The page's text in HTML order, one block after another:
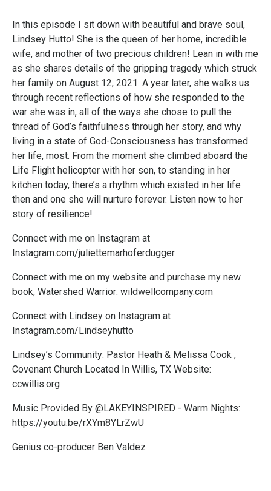
In this episode I sit down with beautiful and brave soul,
Lindsey Hutto! She is the queen of her home, incredible
wife, and mother of two precious children! Lean in with me
as she shares details of the gripping tragedy which struck
her family on August 12, 2021. A year later, she walks us
through recent reflections of how she responded to the
war she was in, all of the ways she chose to pull the
thread of God’s faithfulness through her story, and why
living in a state of God-Consciousness has transformed
her life, most. From the moment she climbed aboard the
Life Flight helicopter with her son, to standing in her
kitchen today, there’s a rhythm which existed in her life
then and one she will nurture forever. Listen now to her
story of resilience!
Connect with me on Instagram at
Instagram.com/juliettemarhoferdugger
Connect with me on my website and purchase my new
book, Watershed Warrior: wildwellcompany.com
Connect with Lindsey on Instagram at
Instagram.com/Lindseyhutto
Lindsey’s Community: Pastor Heath & Melissa Cook ,
Covenant Church Located In Willis, TX Website:
ccwillis.org
Music Provided By @LAKEYINSPIRED - Warm Nights:
https://youtu.be/rXYm8YLrZwU
Genius co-producer Ben Valdez